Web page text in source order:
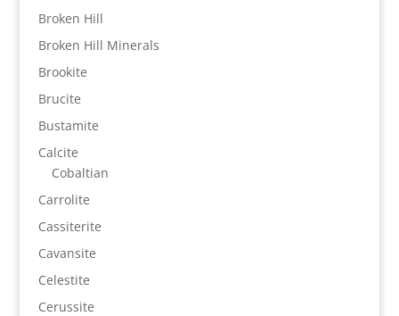
Broken Hill
Broken Hill Minerals
Brookite
Brucite
Bustamite
Calcite
Cobaltian
Carrolite
Cassiterite
Cavansite
Celestite
Cerussite